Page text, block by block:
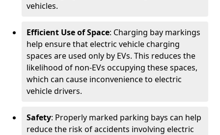
vehicles.
Efficient Use of Space: Charging bay markings
help ensure that electric vehicle charging
spaces are used only by EVs. This reduces the
likelihood of non-EVs occupying these spaces,
which can cause inconvenience to electric
vehicle drivers.
Safety: Properly marked parking bays can help
reduce the risk of accidents involving electric